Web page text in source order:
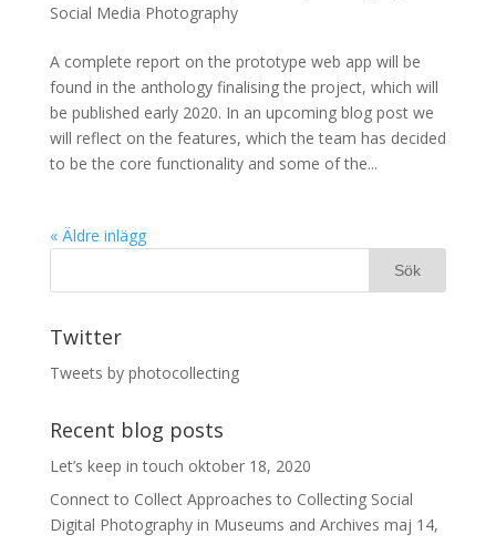
Social Media Photography
A complete report on the prototype web app will be
found in the anthology finalising the project, which will
be published early 2020. In an upcoming blog post we
will reflect on the features, which the team has decided
to be the core functionality and some of the...
« Äldre inlägg
Twitter
Tweets by photocollecting
Recent blog posts
Let’s keep in touch oktober 18, 2020
Connect to Collect Approaches to Collecting Social
Digital Photography in Museums and Archives maj 14,